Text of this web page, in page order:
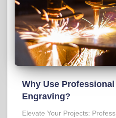
Why Use
Engraving?
Elevate Your Projects: